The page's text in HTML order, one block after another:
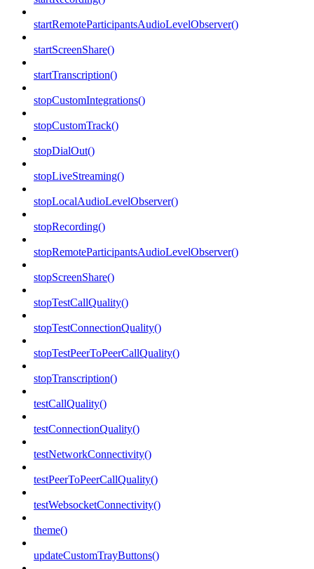
startRemoteParticipantsAudioLevelObserver()
startScreenShare()
startTranscription()
stopCustomIntegrations()
stopCustomTrack()
stopDialOut()
stopLiveStreaming()
stopLocalAudioLevelObserver()
stopRecording()
stopRemoteParticipantsAudioLevelObserver()
stopScreenShare()
stopTestCallQuality()
stopTestConnectionQuality()
stopTestPeerToPeerCallQuality()
stopTranscription()
testCallQuality()
testConnectionQuality()
testNetworkConnectivity()
testPeerToPeerCallQuality()
testWebsocketConnectivity()
theme()
updateCustomTrayButtons()